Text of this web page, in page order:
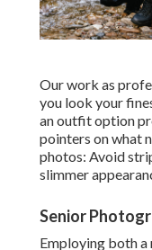
Our work as
you look your
an outfit option
pointers on what
photos: Avoid
slimmer
Senior
Employing both a